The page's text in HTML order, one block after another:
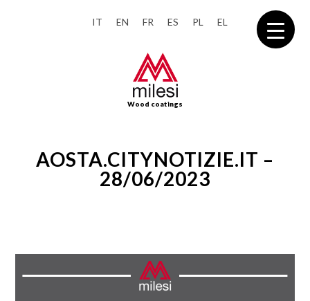
IT EN FR ES PL EL
Wood coatings
AOSTA.CITYNOTIZIE.IT –
28/06/2023